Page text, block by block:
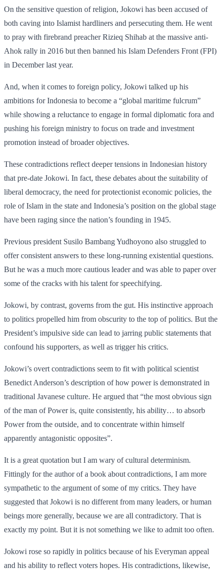
On the sensitive question of religion, Jokowi has been accused of
both caving into Islamist hardliners and persecuting them. He went
to pray with firebrand preacher Rizieq Shihab at the massive anti-
Ahok rally in 2016 but then banned his Islam Defenders Front (FPI)
in December last year.
And, when it comes to foreign policy, Jokowi talked up his
ambitions for Indonesia to become a “global maritime fulcrum”
while showing a reluctance to engage in formal diplomatic fora and
pushing his foreign ministry to focus on trade and investment
promotion instead of broader objectives.
These contradictions reflect deeper tensions in Indonesian history
that pre-date Jokowi. In fact, these debates about the suitability of
liberal democracy, the need for protectionist economic policies, the
role of Islam in the state and Indonesia’s position on the global stage
have been raging since the nation’s founding in 1945.
Previous president Susilo Bambang Yudhoyono also struggled to
offer consistent answers to these long-running existential questions.
But he was a much more cautious leader and was able to paper over
some of the cracks with his talent for speechifying.
Jokowi, by contrast, governs from the gut. His instinctive approach
to politics propelled him from obscurity to the top of politics. But the
President’s impulsive side can lead to jarring public statements that
confound his supporters, as well as trigger his critics.
Jokowi’s overt contradictions seem to fit with political scientist
Benedict Anderson’s description of how power is demonstrated in
traditional Javanese culture. He argued that “the most obvious sign
of the man of Power is, quite consistently, his ability… to absorb
Power from the outside, and to concentrate within himself
apparently antagonistic opposites”.
It is a great quotation but I am wary of cultural determinism.
Fittingly for the author of a book about contradictions, I am more
sympathetic to the argument of some of my critics. They have
suggested that Jokowi is no different from many leaders, or human
beings more generally, because we are all contradictory. That is
exactly my point. But it is not something we like to admit too often.
Jokowi rose so rapidly in politics because of his Everyman appeal
and his ability to reflect voters hopes. His contradictions, likewise,